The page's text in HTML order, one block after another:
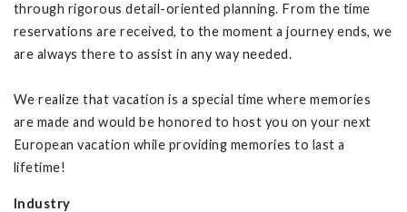
through rigorous detail-oriented planning. From the time
reservations are received, to the moment a journey ends, we
are always there to assist in any way needed.
We realize that vacation is a special time where memories
are made and would be honored to host you on your next
European vacation while providing memories to last a
lifetime!
Industry